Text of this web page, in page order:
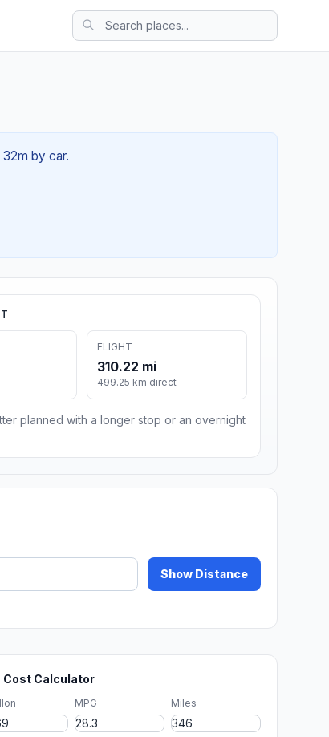
by car.
FLIGHT
310.22 mi
499.25 km direct
planned with a longer stop or an overnight
Show Distance
Cost Calculator
MPG Miles